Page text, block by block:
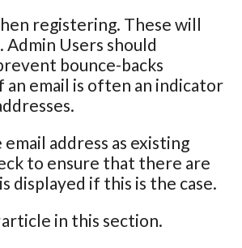
registering. These will
Users should
bounce-backs
email is often an indicator
address as existing
to ensure that there are
displayed if this is the case.
in this section.